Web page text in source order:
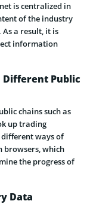
is centralized in
of the industry
As a result, it is
information
Different Public
chains such as
up trading
ways of
browsers, which
the progress of
Data